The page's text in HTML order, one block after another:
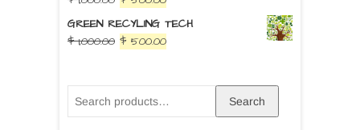
GREEN RECYLING TECH
$1,000.00 $ 500.00
Search